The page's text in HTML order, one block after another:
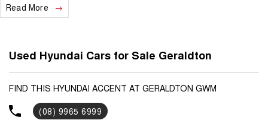
vehicles. Ask about our extended Presidian vehicle warranties with 12
understand that customer service is the number one ingredient that
sets us apart from the rest. When you purchase a vehicle from
Youngs, you become part of our family, extending further benefits to
you. Pick up/drop off services or loan cars during routine servicing,
parts and accessories assistance from our experienced parts
Read More
Used Hyundai Cars for Sale Geraldton
FIND THIS HYUNDAI ACCENT AT GERALDTON GWM
(08) 9965 6999